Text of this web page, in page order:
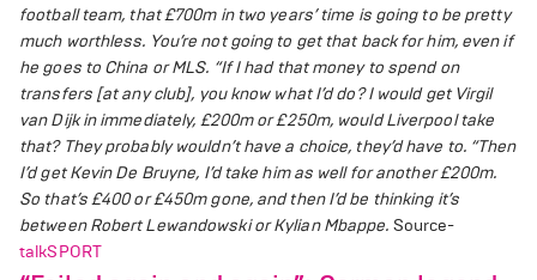
football team, that £700m in two years’ time is going to be pretty
much worthless. You’re not going to get that back for him, even if
he goes to China or MLS. “If I had that money to spend on
transfers [at any club], you know what I’d do? I would get Virgil
van Dijk in immediately, £200m or £250m, would Liverpool take
that? They probably wouldn’t have a choice, they’d have to. “Then
I’d get Kevin De Bruyne, I’d take him as well for another £200m.
So that’s £400 or £450m gone, and then I’d be thinking it’s
between Robert Lewandowski or Kylian Mbappe. Source-
talkSPORT